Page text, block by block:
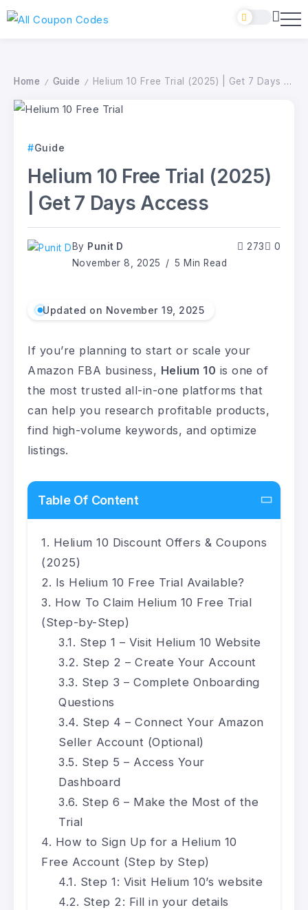
Home / Guide / Helium 10 Free Trial (2025) | Get 7 Days Access
Guide
Helium 10 Free Trial (2025)
| Get 7 Days Access
By Punit D
November 8, 2025
5 Min Read
273 0
Updated on November 19, 2025
If you’re planning to start or scale your
Amazon FBA business, Helium 10 is one of
the most trusted all-in-one platforms that
can help you research profitable products,
find high-volume keywords, and optimize
listings.
Table Of Content
Helium 10 Discount Offers & Coupons
(2025)
Is Helium 10 Free Trial Available?
How To Claim Helium 10 Free Trial
(Step-by-Step)
Step 1 – Visit Helium 10 Website
Step 2 – Create Your Account
Step 3 – Complete Onboarding
Questions
Step 4 – Connect Your Amazon
Seller Account (Optional)
Step 5 – Access Your
Dashboard
Step 6 – Make the Most of the
Trial
How to Sign Up for a Helium 10
Free Account (Step by Step)
Step 1: Visit Helium 10’s website
Step 2: Fill in your details